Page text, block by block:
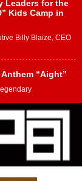
Leaders for the
Kids Camp in
Billy Blaize, CEO
“Aight”
Vertical Web
with the